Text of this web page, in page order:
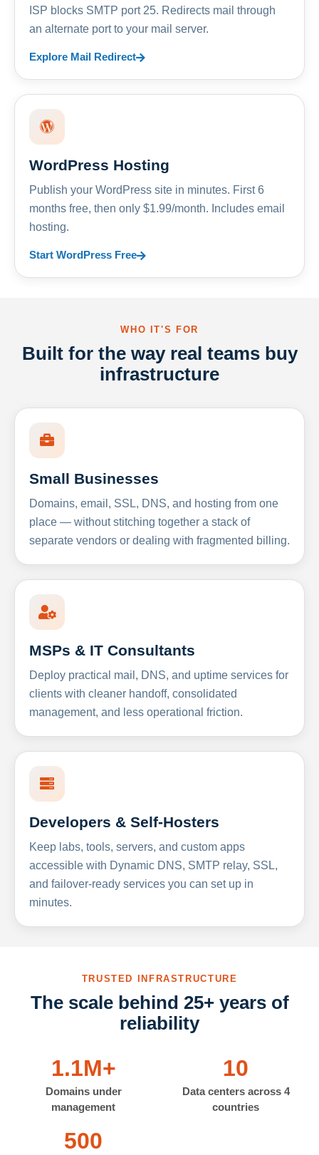
ISP blocks SMTP port 25. Redirects mail through
an alternate port to your mail server.
Explore Mail Redirect
WordPress Hosting
Publish your WordPress site in minutes. First 6
months free, then only $1.99/month. Includes email
hosting.
Start WordPress Free
WHO IT'S FOR
Built for the way real teams buy
infrastructure
Small Businesses
Domains, email, SSL, DNS, and hosting from one
place — without stitching together a stack of
separate vendors or dealing with fragmented billing.
MSPs & IT Consultants
Deploy practical mail, DNS, and uptime services for
clients with cleaner handoff, consolidated
management, and less operational friction.
Developers & Self-Hosters
Keep labs, tools, servers, and custom apps
accessible with Dynamic DNS, SMTP relay, SSL,
and failover-ready services you can set up in
minutes.
TRUSTED INFRASTRUCTURE
The scale behind 25+ years of
reliability
1.1M+
Domains under
management
10
Data centers across 4
countries
500